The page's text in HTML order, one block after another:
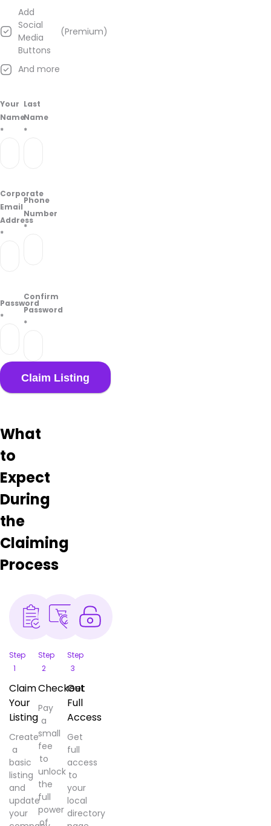
Fairfield
from
information
found
their
page.
Add
Social
Media
Buttons
(Premium)
And more
Your
Name
*
Last
Name
*
Corporate
Email
Address
*
Phone
Number
*
Password
*
Confirm
Password
*
What
to
Expect
During
the
Claiming
Process
Step
1
Claim
Your
Listing
Create
a
basic
listing
and
update
your
Step
2
Checkout
Pay
a
small
fee
to
unlock
the
full
power
of
Step
3
Get
Full
Access
Get
full
access
to
your
local
directory